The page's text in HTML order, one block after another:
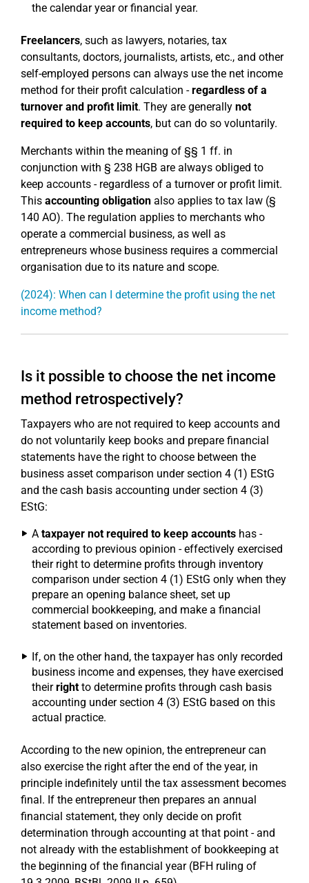
the calendar year or financial year.
Freelancers, such as lawyers, notaries, tax
consultants, doctors, journalists, artists, etc., and other
self-employed persons can always use the net income
method for their profit calculation -regardless of a
turnover and profit limit. They are generally not
required to keep accounts, but can do so voluntarily.
Merchants within the meaning of §§ 1 ff. in
conjunction with § 238 HGB are always obliged to
keep accounts - regardless of a turnover or profit limit.
This accounting obligation also applies to tax law (§
140 AO). The regulation applies to merchants who
operate a commercial business, as well as
entrepreneurs whose business requires a commercial
organisation due to its nature and scope.
(2024): When can I determine the profit using the net
income method?
Is it possible to choose the net income
method retrospectively?
Taxpayers who are not required to keep accounts and
do not voluntarily keep books and prepare financial
statements have the right to choose between the
business asset comparison under section 4 (1) EStG
and the cash basis accounting under section 4 (3)
EStG:
A taxpayer not required to keep accounts has -
according to previous opinion - effectively exercised
their right to determine profits through inventory
comparison under section 4 (1) EStG only when they
prepare an opening balance sheet, set up
commercial bookkeeping, and make a financial
statement based on inventories.
If, on the other hand, the taxpayer has only recorded
business income and expenses, they have exercised
theirrightto determine profits through cash basis
accounting under section 4 (3) EStG based on this
actual practice.
According to the new opinion, the entrepreneur can
also exercise the right after the end of the year, in
principle indefinitely until the tax assessment becomes
final. If the entrepreneur then prepares an annual
financial statement, they only decide on profit
determination through accounting at that point - and
not already with the establishment of bookkeeping at
the beginning of the financial year (BFH ruling of